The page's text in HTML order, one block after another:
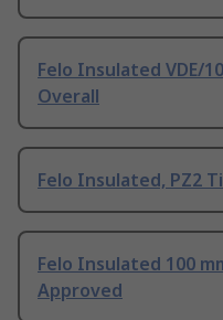
Felo Insulated VDE/
Overall
Felo Insulated, PZ2
Felo Insulated 100
Approved